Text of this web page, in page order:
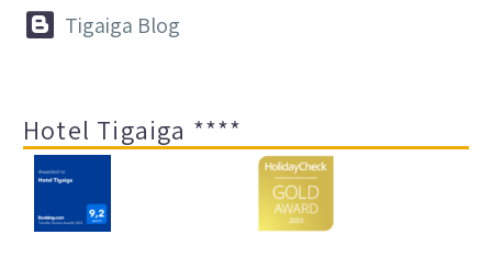

 Tigaiga Blog
Hotel Tigaiga ****